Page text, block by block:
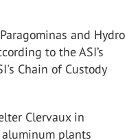
and Hydro
to the ASI’s
Chain of Custody
Clervaux in
plants